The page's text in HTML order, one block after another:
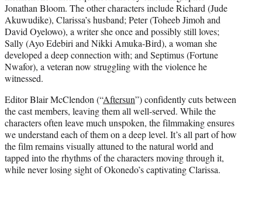
Jonathan Bloom. The other characters include Richard (Jude
Akuwudike), Clarissa’s husband; Peter (Toheeb Jimoh and
David Oyelowo), a writer she once and possibly still loves;
Sally (Ayo Edebiri and Nikki Amuka-Bird), a woman she
developed a deep connection with; and Septimus (Fortune
Nwafor), a veteran now struggling with the violence he
witnessed.
Editor Blair McClendon (“Aftersun”) confidently cuts between
the cast members, leaving them all well-served. While the
characters often leave much unspoken, the filmmaking ensures
we understand each of them on a deep level. It’s all part of how
the film remains visually attuned to the natural world and
tapped into the rhythms of the characters moving through it,
while never losing sight of Okonedo’s captivating Clarissa.